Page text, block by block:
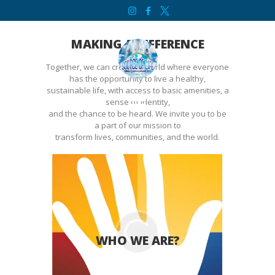
SERVICES
CONTACT
BIBLE STUDY
WELCOME
INITIATIVES
DONATE
MAKING A DIFFERENCE
Together, we can create a world where everyone
has the opportunity to live a healthy,
sustainable life, with access to basic amenities, a
sense of identity,
and the chance to be heard. We invite you to be
a part of our mission to
transform lives, communities, and the world.
WHO WE ARE?
We empower lives worldwide, tackling
challenges from crisis to education,
fostering hope and unity…